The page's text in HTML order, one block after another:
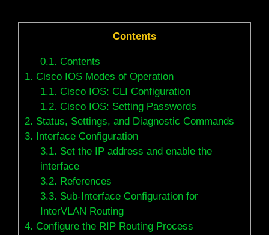
Contents
0.1. Contents
1. Cisco IOS Modes of Operation
1.1. Cisco IOS: CLI Configuration
1.2. Cisco IOS: Setting Passwords
2. Status, Settings, and Diagnostic Commands
3. Interface Configuration
3.1. Set the IP address and enable the
interface
3.2. References
3.3. Sub-Interface Configuration for
InterVLAN Routing
4. Configure the RIP Routing Process